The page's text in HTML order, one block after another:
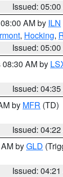
Issued:
AM by ILN
, Hocking,
Issued:
AM by
Issued:
by MFR (TD)
Issued:
byGLD
Issued: